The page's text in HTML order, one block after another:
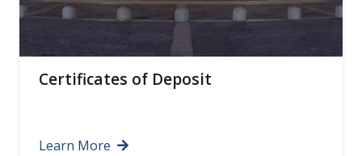
Certificates of Deposit
Learn More